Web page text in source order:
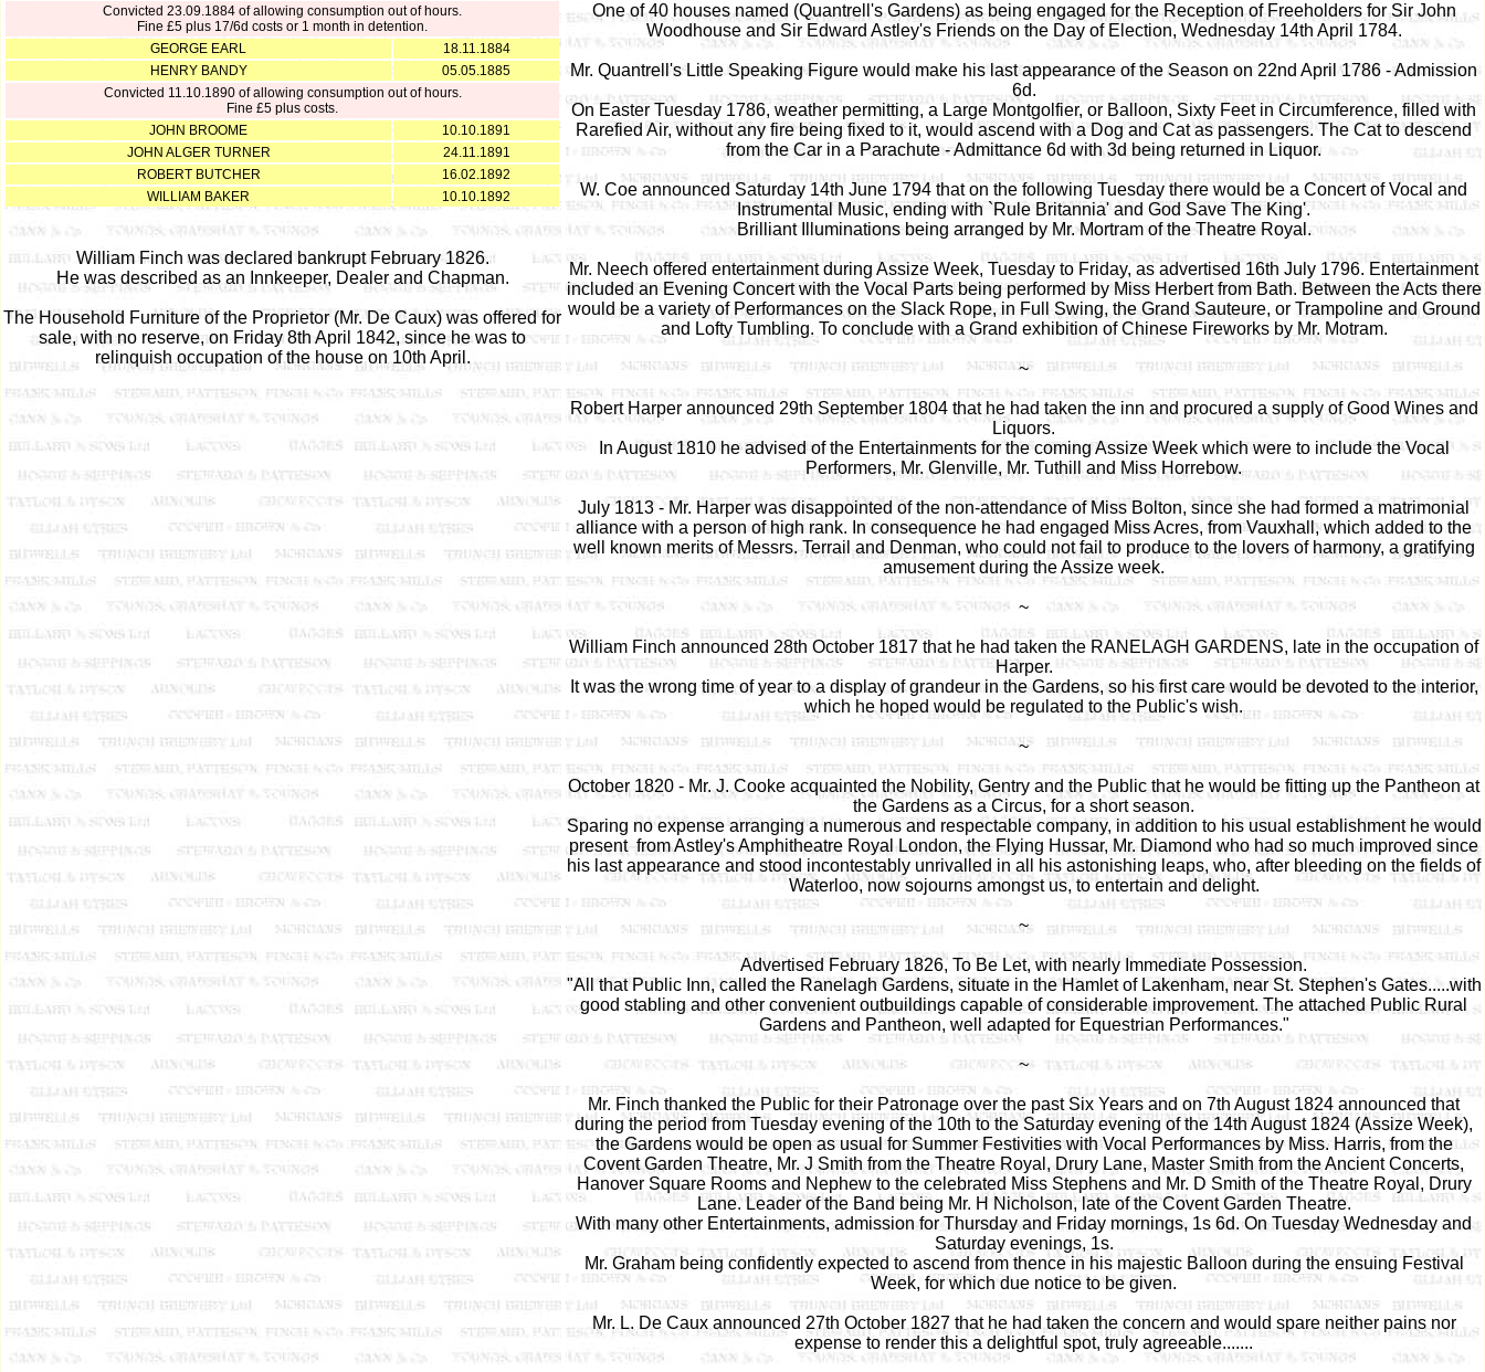
Convicted 23.09.1884 of allowing consumption out of hours.
Fine £5 plus 17/6d costs or 1 month in detention.
GEORGE EARL
18.11.1884
HENRY BANDY
05.05.1885
Convicted 11.10.1890 of allowing consumption out of hours.
Fine £5 plus costs.
JOHN BROOME
10.10.1891
JOHN ALGER TURNER
24.11.1891
ROBERT BUTCHER
16.02.1892
WILLIAM BAKER
10.10.1892
William Finch was declared bankrupt February 1826.
He was described as an Innkeeper, Dealer and Chapman.
The Household Furniture of the Proprietor (Mr. De Caux) was offered for
sale, with no reserve, on Friday 8th April 1842, since he was to
relinquish occupation of the house on 10th April.
One of 40 houses named (Quantrell's Gardens) as being engaged for the Reception of Freeholders for Sir John
Woodhouse and Sir Edward Astley's Friends on the Day of Election, Wednesday 14th April 1784.
Mr. Quantrell's Little Speaking Figure would make his last appearance of the Season on 22nd April 1786 - Admission
6d.
On Easter Tuesday 1786, weather permitting, a Large Montgolfier, or Balloon, Sixty Feet in Circumference, filled with
Rarefied Air, without any fire being fixed to it, would ascend with a Dog and Cat as passengers. The Cat to descend
from the Car in a Parachute - Admittance 6d with 3d being returned in Liquor.
W. Coe announced Saturday 14th June 1794 that on the following Tuesday there would be a Concert of Vocal and
Instrumental Music, ending with `Rule Britannia' and God Save The King'.
Brilliant Illuminations being arranged by Mr. Mortram of the Theatre Royal.
Mr. Neech offered entertainment during Assize Week, Tuesday to Friday, as advertised 16th July 1796. Entertainment
included an Evening Concert with the Vocal Parts being performed by Miss Herbert from Bath. Between the Acts there
would be a variety of Performances on the Slack Rope, in Full Swing, the Grand Sauteure, or Trampoline and Ground
and Lofty Tumbling. To conclude with a Grand exhibition of Chinese Fireworks by Mr. Motram.
~
Robert Harper announced 29th September 1804 that he had taken the inn and procured a supply of Good Wines and
Liquors.
In August 1810 he advised of the Entertainments for the coming Assize Week which were to include the Vocal
Performers, Mr. Glenville, Mr. Tuthill and Miss Horrebow.
July 1813 - Mr. Harper was disappointed of the non-attendance of Miss Bolton, since she had formed a matrimonial
alliance with a person of high rank. In consequence he had engaged Miss Acres, from Vauxhall, which added to the
well known merits of Messrs. Terrail and Denman, who could not fail to produce to the lovers of harmony, a gratifying
amusement during the Assize week.
~
William Finch announced 28th October 1817 that he had taken the RANELAGH GARDENS, late in the occupation of
Harper.
It was the wrong time of year to a display of grandeur in the Gardens, so his first care would be devoted to the interior,
which he hoped would be regulated to the Public's wish.
~
October 1820 - Mr. J. Cooke acquainted the Nobility, Gentry and the Public that he would be fitting up the Pantheon at
the Gardens as a Circus, for a short season.
Sparing no expense arranging a numerous and respectable company, in addition to his usual establishment he would
present from Astley's Amphitheatre Royal London, the Flying Hussar, Mr. Diamond who had so much improved since
his last appearance and stood incontestably unrivalled in all his astonishing leaps, who, after bleeding on the fields of
Waterloo, now sojourns amongst us, to entertain and delight.
~
Advertised February 1826, To Be Let, with nearly Immediate Possession.
"All that Public Inn, called the Ranelagh Gardens, situate in the Hamlet of Lakenham, near St. Stephen's Gates.....with
good stabling and other convenient outbuildings capable of considerable improvement. The attached Public Rural
Gardens and Pantheon, well adapted for Equestrian Performances."
~
Mr. Finch thanked the Public for their Patronage over the past Six Years and on 7th August 1824 announced that
during the period from Tuesday evening of the 10th to the Saturday evening of the 14th August 1824 (Assize Week),
the Gardens would be open as usual for Summer Festivities with Vocal Performances by Miss. Harris, from the
Covent Garden Theatre, Mr. J Smith from the Theatre Royal, Drury Lane, Master Smith from the Ancient Concerts,
Hanover Square Rooms and Nephew to the celebrated Miss Stephens and Mr. D Smith of the Theatre Royal, Drury
Lane. Leader of the Band being Mr. H Nicholson, late of the Covent Garden Theatre.
With many other Entertainments, admission for Thursday and Friday mornings, 1s 6d. On Tuesday Wednesday and
Saturday evenings, 1s.
Mr. Graham being confidently expected to ascend from thence in his majestic Balloon during the ensuing Festival
Week, for which due notice to be given.
Mr. L. De Caux announced 27th October 1827 that he had taken the concern and would spare neither pains nor
expense to render this a delightful spot, truly agreeable.......